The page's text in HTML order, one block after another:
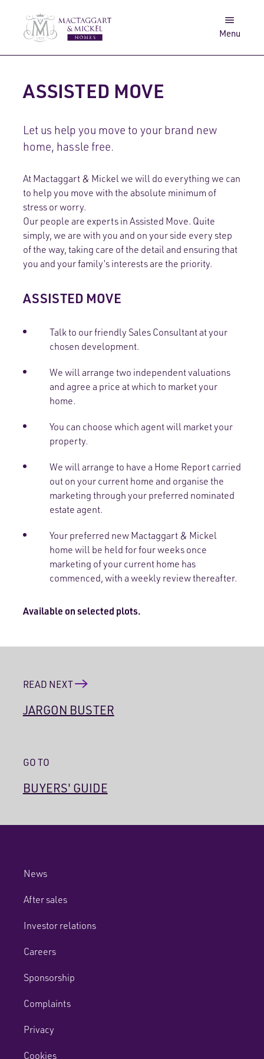
Menu
Get in touch
Log in
ASSISTED MOVE
Let us help you move to your brand new
home, hassle free.
At Mactaggart & Mickel we will do everything we can
to help you move with the absolute minimum of
stress or worry.
Our people are experts in Assisted Move. Quite
simply, we are with you and on your side every step
of the way, taking care of the detail and ensuring that
you and your family’s interests are the priority.
ASSISTED MOVE
Talk to our friendly Sales Consultant at your
chosen development.
We will arrange two independent valuations
and agree a price at which to market your
home.
You can choose which agent will market your
property.
We will arrange to have a Home Report carried
out on your current home and organise the
marketing through your preferred nominated
estate agent.
Your preferred new Mactaggart & Mickel
home will be held for four weeks once
marketing of your current home has
commenced, with a weekly review thereafter.
Available on selected plots.
READ NEXT
JARGON BUSTER
GO TO
BUYERS' GUIDE
News
After sales
Investor relations
Careers
Sponsorship
Complaints
Privacy
Cookies